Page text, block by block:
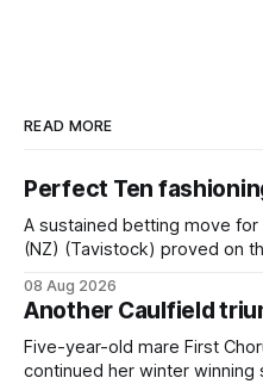
READ MORE
Perfect Ten
A sustained betting move
(NZ) (Tavistock) proved on
when successful in the Bottle
Caulfield on Saturday. The Nikki Burke-trained mare sat
behind a
08 Aug 2026
Another Caulfield
Five-year-old mare First
continued her winter